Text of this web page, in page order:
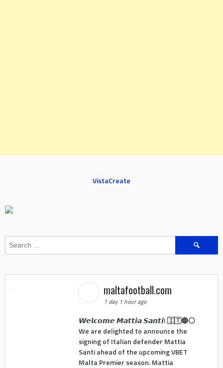
VistaCreate
Search
maltafootball.com
1 day 1 hour ago
𝙒𝙚𝙡𝙘𝙤𝙢𝙚 𝙈𝙖𝙩𝙩𝙞𝙖 𝙎𝙖𝙣𝙩𝙞! 🇮🇹🔵⚪
We are delighted to announce the
signing of Italian defender Mattia
Santi ahead of the upcoming VBET
Malta Premier season. Mattia